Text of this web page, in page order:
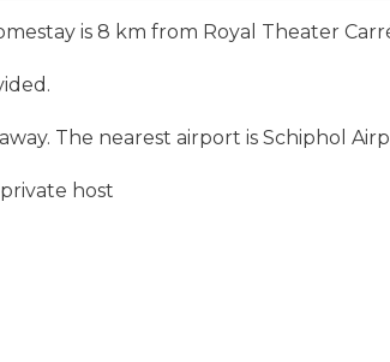
is 8 km from Royal Theater
The nearest airport is Schiphol
host